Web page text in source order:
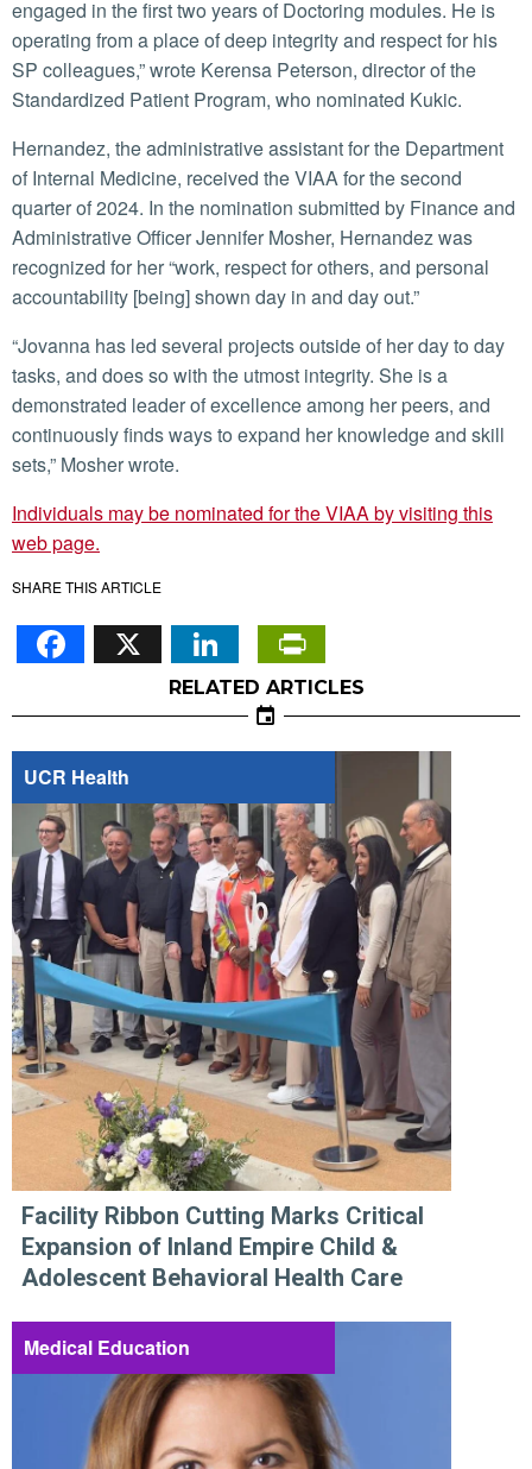
engaged in the first two years of Doctoring modules. He is
operating from a place of deep integrity and respect for his
SP colleagues,” wrote Kerensa Peterson, director of the
Standardized Patient Program, who nominated Kukic.
Hernandez, the administrative assistant for the Department
of Internal Medicine, received the VIAA for the second
quarter of 2024. In the nomination submitted by Finance and
Administrative Officer Jennifer Mosher, Hernandez was
recognized for her “work, respect for others, and personal
accountability [being] shown day in and day out.”
“Jovanna has led several projects outside of her day to day
tasks, and does so with the utmost integrity. She is a
demonstrated leader of excellence among her peers, and
continuously finds ways to expand her knowledge and skill
sets,” Mosher wrote.
Individuals may be nominated for the VIAA by visiting this
web page.
SHARE THIS ARTICLE
Facebook
X LinkedIn
RELATED ARTICLES
UCR Health
Facility Ribbon Cutting Marks Critical
Expansion of Inland Empire Child &
Adolescent Behavioral Health Care
Medical Education